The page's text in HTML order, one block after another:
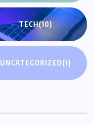
TECH(10)
UNCATEGORIZED(1)